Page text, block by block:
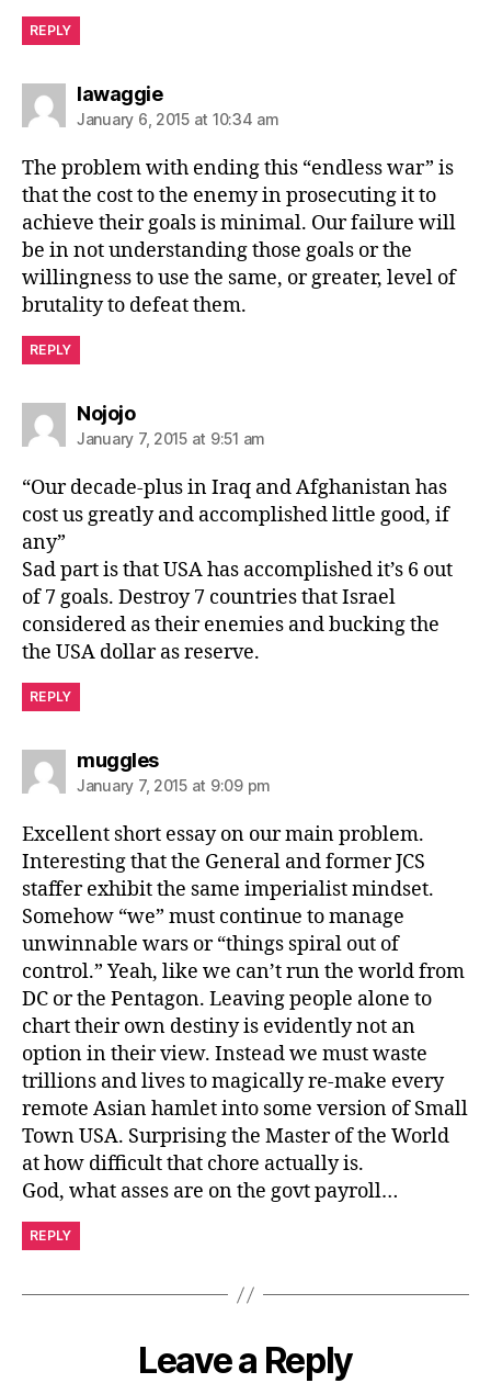
REPLY
lawaggiesays:
January 6, 2015 at 10:34 am
The problem with ending this “endless war” is
that the cost to the enemy in prosecuting it to
achieve their goals is minimal. Our failure will
be in not understanding those goals or the
willingness to use the same, or greater, level of
brutality to defeat them.
REPLY
Nojojosays:
January 7, 2015 at 9:51 am
“Our decade-plus in Iraq and Afghanistan has
cost us greatly and accomplished little good, if
any”
Sad part is that USA has accomplished it’s 6 out
of 7 goals. Destroy 7 countries that Israel
considered as their enemies and bucking the
the USA dollar as reserve.
REPLY
mugglessays:
January 7, 2015 at 9:09 pm
Excellent short essay on our main problem.
Interesting that the General and former JCS
staffer exhibit the same imperialist mindset.
Somehow “we” must continue to manage
unwinnable wars or “things spiral out of
control.” Yeah, like we can’t run the world from
DC or the Pentagon. Leaving people alone to
chart their own destiny is evidently not an
option in their view. Instead we must waste
trillions and lives to magically re-make every
remote Asian hamlet into some version of Small
Town USA. Surprising the Master of the World
at how difficult that chore actually is.
God, what asses are on the govt payroll…
REPLY
Leave a Reply